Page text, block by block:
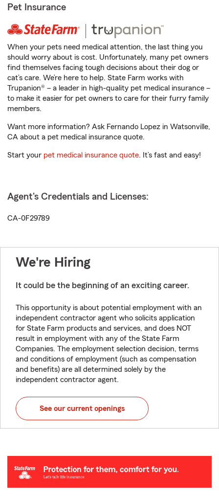
Pet Insurance
When your pets need medical attention, the last thing you
should worry about is cost. Unfortunately, many pet owners
find themselves facing tough decisions about their dog or
cat’s care. We’re here to help. State Farm works with
Trupanion® – a leader in high-quality pet medical insurance –
to make it easier for pet owners to care for their furry family
members.
Want more information? Ask Fernando Lopez in Watsonville,
CA about a pet medical insurance quote.
Start your pet medical insurance quote. It’s fast and easy!
Agent's Credentials and Licenses:
CA-0F29789
We're Hiring
It could be the beginning of an exciting career.
This opportunity is about potential employment with an
independent contractor agent who solicits application
for State Farm products and services, and does NOT
result in employment with any of the State Farm
Companies. The employment selection decision, terms
and conditions of employment (such as compensation
and benefits) are all determined solely by the
independent contractor agent.
See our current openings